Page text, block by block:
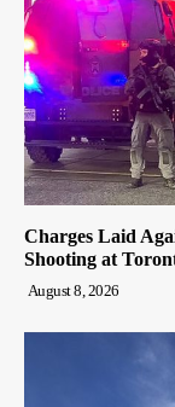
Charges Laid
Shooting at
August 8, 2026